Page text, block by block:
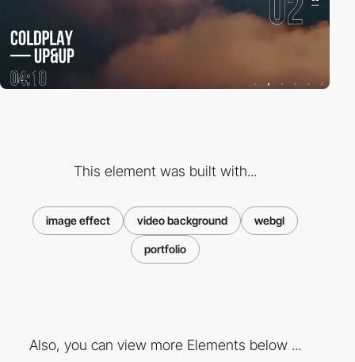
This element was built with...
image effect video background webgl
portfolio
Also, you can view more Elements below ...